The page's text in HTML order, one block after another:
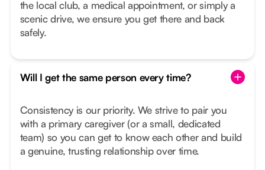
the local club, a medical appointment, or simply a
scenic drive, we ensure you get there and back
safely.
Will I get the same person every time?
Consistency is our priority. We strive to pair you
with a primary caregiver (or a small, dedicated
team) so you can get to know each other and build
a genuine, trusting relationship over time.